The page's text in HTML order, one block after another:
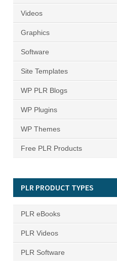
Videos
Graphics
Software
Site Templates
WP PLR Blogs
WP Plugins
WP Themes
Free PLR Products
PLR PRODUCT TYPES
PLR eBooks
PLR Videos
PLR Software